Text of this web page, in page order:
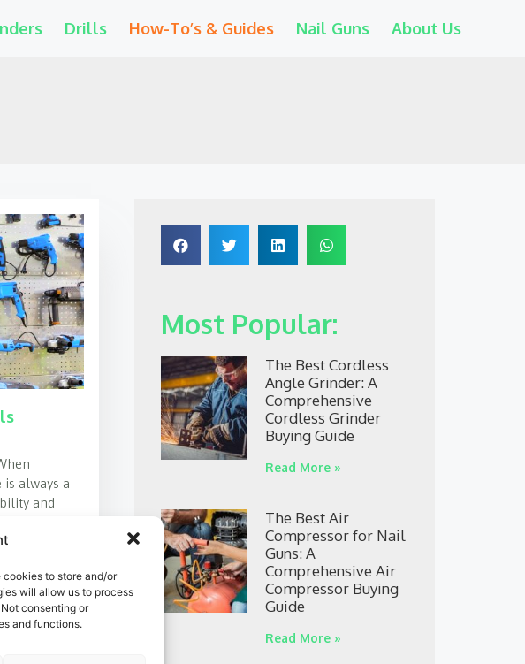
to store and/or
will allow us to process
consenting or
and functions.
Drills How-To’s & Guides Nail Guns About Us
always a
and
Most Popular:
The Best Cordless
Angle Grinder: A
Comprehensive
Cordless Grinder
Buying Guide
Read More »
The Best Air
Compressor for Nail
Guns: A
Comprehensive Air
Compressor Buying
Guide
Read More »